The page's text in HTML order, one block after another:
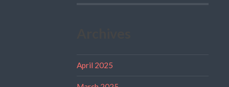
April 2025